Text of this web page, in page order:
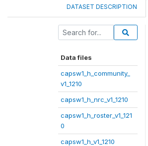
DATASET DESCRIPTION
Data files
capsw1_h_community_
v1_1210
capsw1_h_nrc_v1_1210
capsw1_h_roster_v1_121
0
capsw1_h_v1_1210